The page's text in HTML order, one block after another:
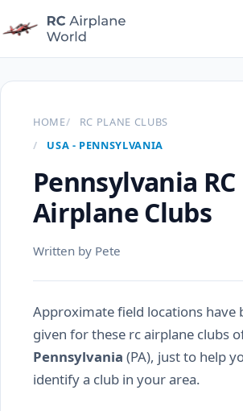
HOME
RC PLANE CLUBS
USA - PENNSYLVANIA
Pennsylvania RC
Airplane Clubs
Written by Pete
Approximate field locations have
given for these rc airplane clubs
Pennsylvania (PA), just to help
identify a club in your area.